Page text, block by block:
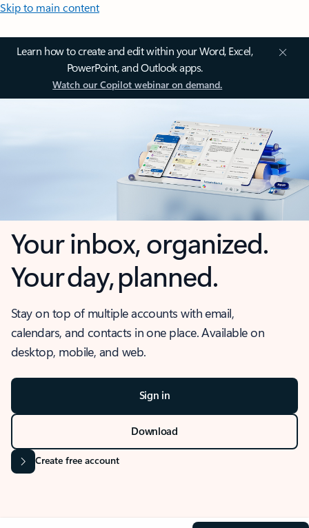
Skip to main content
Learn how to create and edit within your Word, Excel,
PowerPoint, and Outlook apps.
Watch our Copilot webinar on demand.
Your inbox, organized.
Your day, planned.
Stay on top of multiple accounts with email,
calendars, and contacts in one place. Available on
desktop, mobile, and web.
Sign in
Download
Create free account